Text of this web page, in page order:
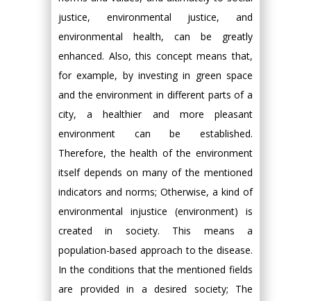
justice, environmental justice, and
environmental health, can be greatly
enhanced. Also, this concept means that,
for example, by investing in green space
and the environment in different parts of a
city, a healthier and more pleasant
environment can be established.
Therefore, the health of the environment
itself depends on many of the mentioned
indicators and norms; Otherwise, a kind of
environmental injustice (environment) is
created in society. This means a
population-based approach to the disease.
In the conditions that the mentioned fields
are provided in a desired society; The